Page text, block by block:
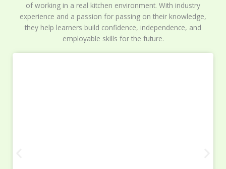
of working in a real kitchen environment. With industry
experience and a passion for passing on their knowledge,
they help learners build confidence, independence, and
employable skills for the future.